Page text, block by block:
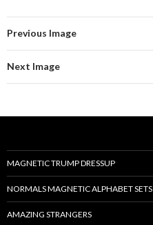
Previous Image
Next Image
MAGNETIC TRUMP DRESSUP
NORMALS MAGNETIC ALPHABET SETS
AMAZING STRANGERS